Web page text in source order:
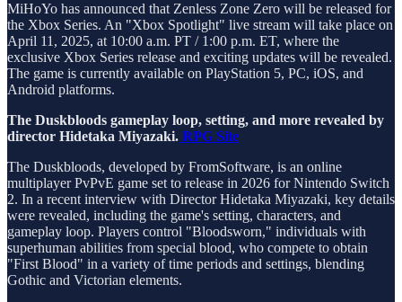
MiHoYo has announced that Zenless Zone Zero will be released for
the Xbox Series. An "Xbox Spotlight" live stream will take place on
April 11, 2025, at 10:00 a.m. PT / 1:00 p.m. ET, where the
exclusive Xbox Series release and exciting updates will be revealed.
The game is currently available on PlayStation 5, PC, iOS, and
Android platforms.
The Duskbloods gameplay loop, setting, and more revealed by
director Hidetaka Miyazaki. RPG Site
The Duskbloods, developed by FromSoftware, is an online
multiplayer PvPvE game set to release in 2026 for Nintendo Switch
2. In a recent interview with Director Hidetaka Miyazaki, key details
were revealed, including the game's setting, characters, and
gameplay loop. Players control "Bloodsworn," individuals with
superhuman abilities from special blood, who compete to obtain
"First Blood" in a variety of time periods and settings, blending
Gothic and Victorian elements.